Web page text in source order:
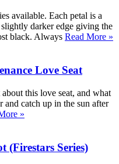
available. Each petal is a
darker edge giving the
black. Always Read More »
Love Seat
about this love seat, and what
and catch up in the sun after
»
(Firestars Series)